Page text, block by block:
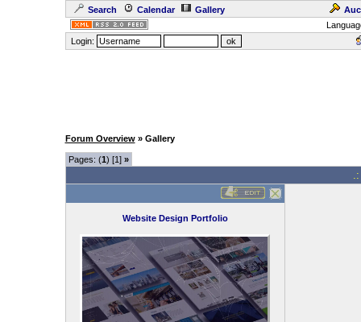
Search Calendar Gallery
Login:
Forum Overview» Gallery
Pages: (1) [1] »
Website Design Portfolio